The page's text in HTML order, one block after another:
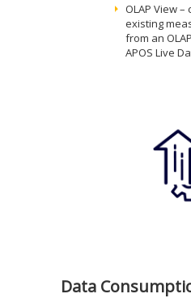
OLAP View
existing
from an
APOS Live
Data